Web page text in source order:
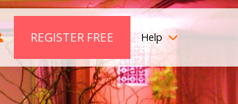
REGISTER FREE Help